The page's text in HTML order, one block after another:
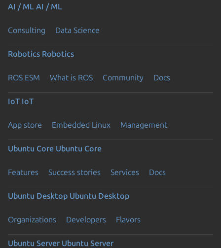
AI / ML AI / ML
Consulting Data Science
Robotics Robotics
ROS ESM What is ROS Community Docs
IoT IoT
App store Embedded Linux Management
Ubuntu Core Ubuntu Core
Features Success stories Services Docs
Ubuntu Desktop Ubuntu Desktop
Organizations Developers Flavors
Ubuntu Server Ubuntu Server